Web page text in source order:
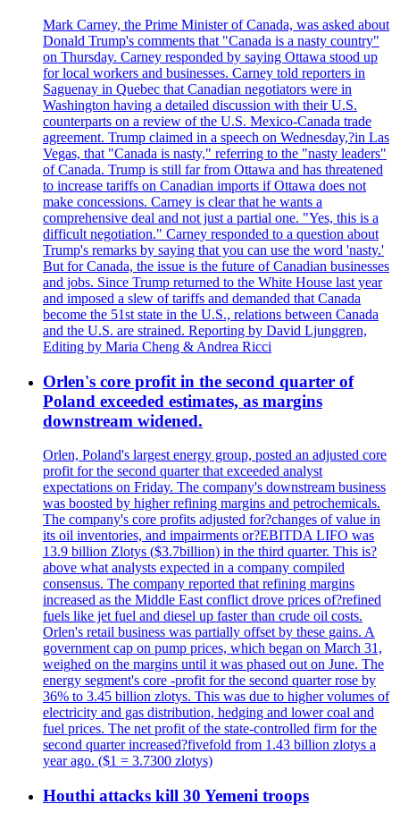
Mark Carney, the Prime Minister of Canada, was asked about
Donald Trump's comments that "Canada is a nasty country"
on Thursday. Carney responded by saying Ottawa stood up
for local workers and businesses. Carney told reporters in
Saguenay in Quebec that Canadian negotiators were in
Washington having a detailed discussion with their U.S.
counterparts on a review of the U.S. Mexico-Canada trade
agreement. Trump claimed in a speech on Wednesday,?in Las
Vegas, that "Canada is nasty," referring to the "nasty leaders"
of Canada. Trump is still far from Ottawa and has threatened
to increase tariffs on Canadian imports if Ottawa does not
make concessions. Carney is clear that he wants a
comprehensive deal and not just a partial one. "Yes, this is a
difficult negotiation." Carney responded to a question about
Trump's remarks by saying that you can use the word 'nasty.'
But for Canada, the issue is the future of Canadian businesses
and jobs. Since Trump returned to the White House last year
and imposed a slew of tariffs and demanded that Canada
become the 51st state in the U.S., relations between Canada
and the U.S. are strained. Reporting by David Ljunggren,
Editing by Maria Cheng & Andrea Ricci
Orlen's core profit in the second quarter of
Poland exceeded estimates, as margins
downstream widened.
Orlen, Poland's largest energy group, posted an adjusted core
profit for the second quarter that exceeded analyst
expectations on Friday. The company's downstream business
was boosted by higher refining margins and petrochemicals.
The company's core profits adjusted for?changes of value in
its oil inventories, and impairments or?EBITDA LIFO was
13.9 billion Zlotys ($3.7billion) in the third quarter. This is?
above what analysts expected in a company compiled
consensus. The company reported that refining margins
increased as the Middle East conflict drove prices of?refined
fuels like jet fuel and diesel up faster than crude oil costs.
Orlen's retail business was partially offset by these gains. A
government cap on pump prices, which began on March 31,
weighed on the margins until it was phased out on June. The
energy segment's core -profit for the second quarter rose by
36% to 3.45 billion zlotys. This was due to higher volumes of
electricity and gas distribution, hedging and lower coal and
fuel prices. The net profit of the state-controlled firm for the
second quarter increased?fivefold from 1.43 billion zlotys a
year ago. ($1 = 3.7300 zlotys)
Houthi attacks kill 30 Yemeni troops